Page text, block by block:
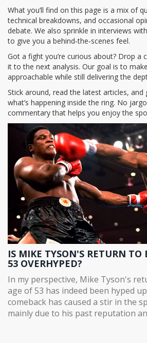
What you’ll find on this page is a mix of
technical breakdowns, and occasional
debate. We also sprinkle in interviews
to give you a behind‑the‑scenes feel.
Got a fight you’re curious about? Drop a
it to the next analysis. Our goal is to
approachable while still delivering the
Stick around, read the latest articles,
what’s happening inside the ring. No
commentary that helps you enjoy the
IS MIKE TYSON'S RETURN TO
53 OVERHYPED?
In my perspective, Mike Tyson's
age of 53 has indeed been hyped
comeback has caused a stir in the
mainly due to his past reputation